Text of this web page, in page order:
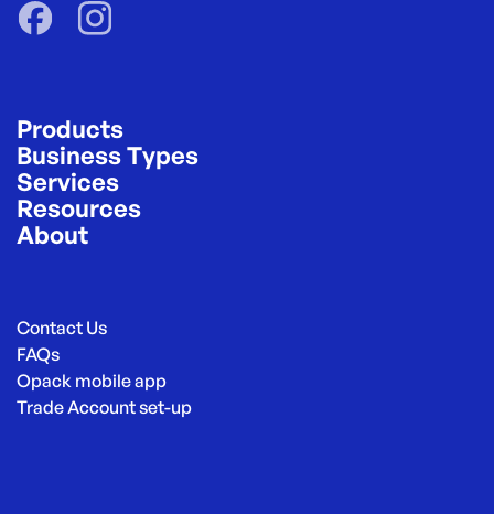
Products
Business Types
Services
Resources
About
Contact Us
FAQs
Opack mobile app
Trade Account set-up